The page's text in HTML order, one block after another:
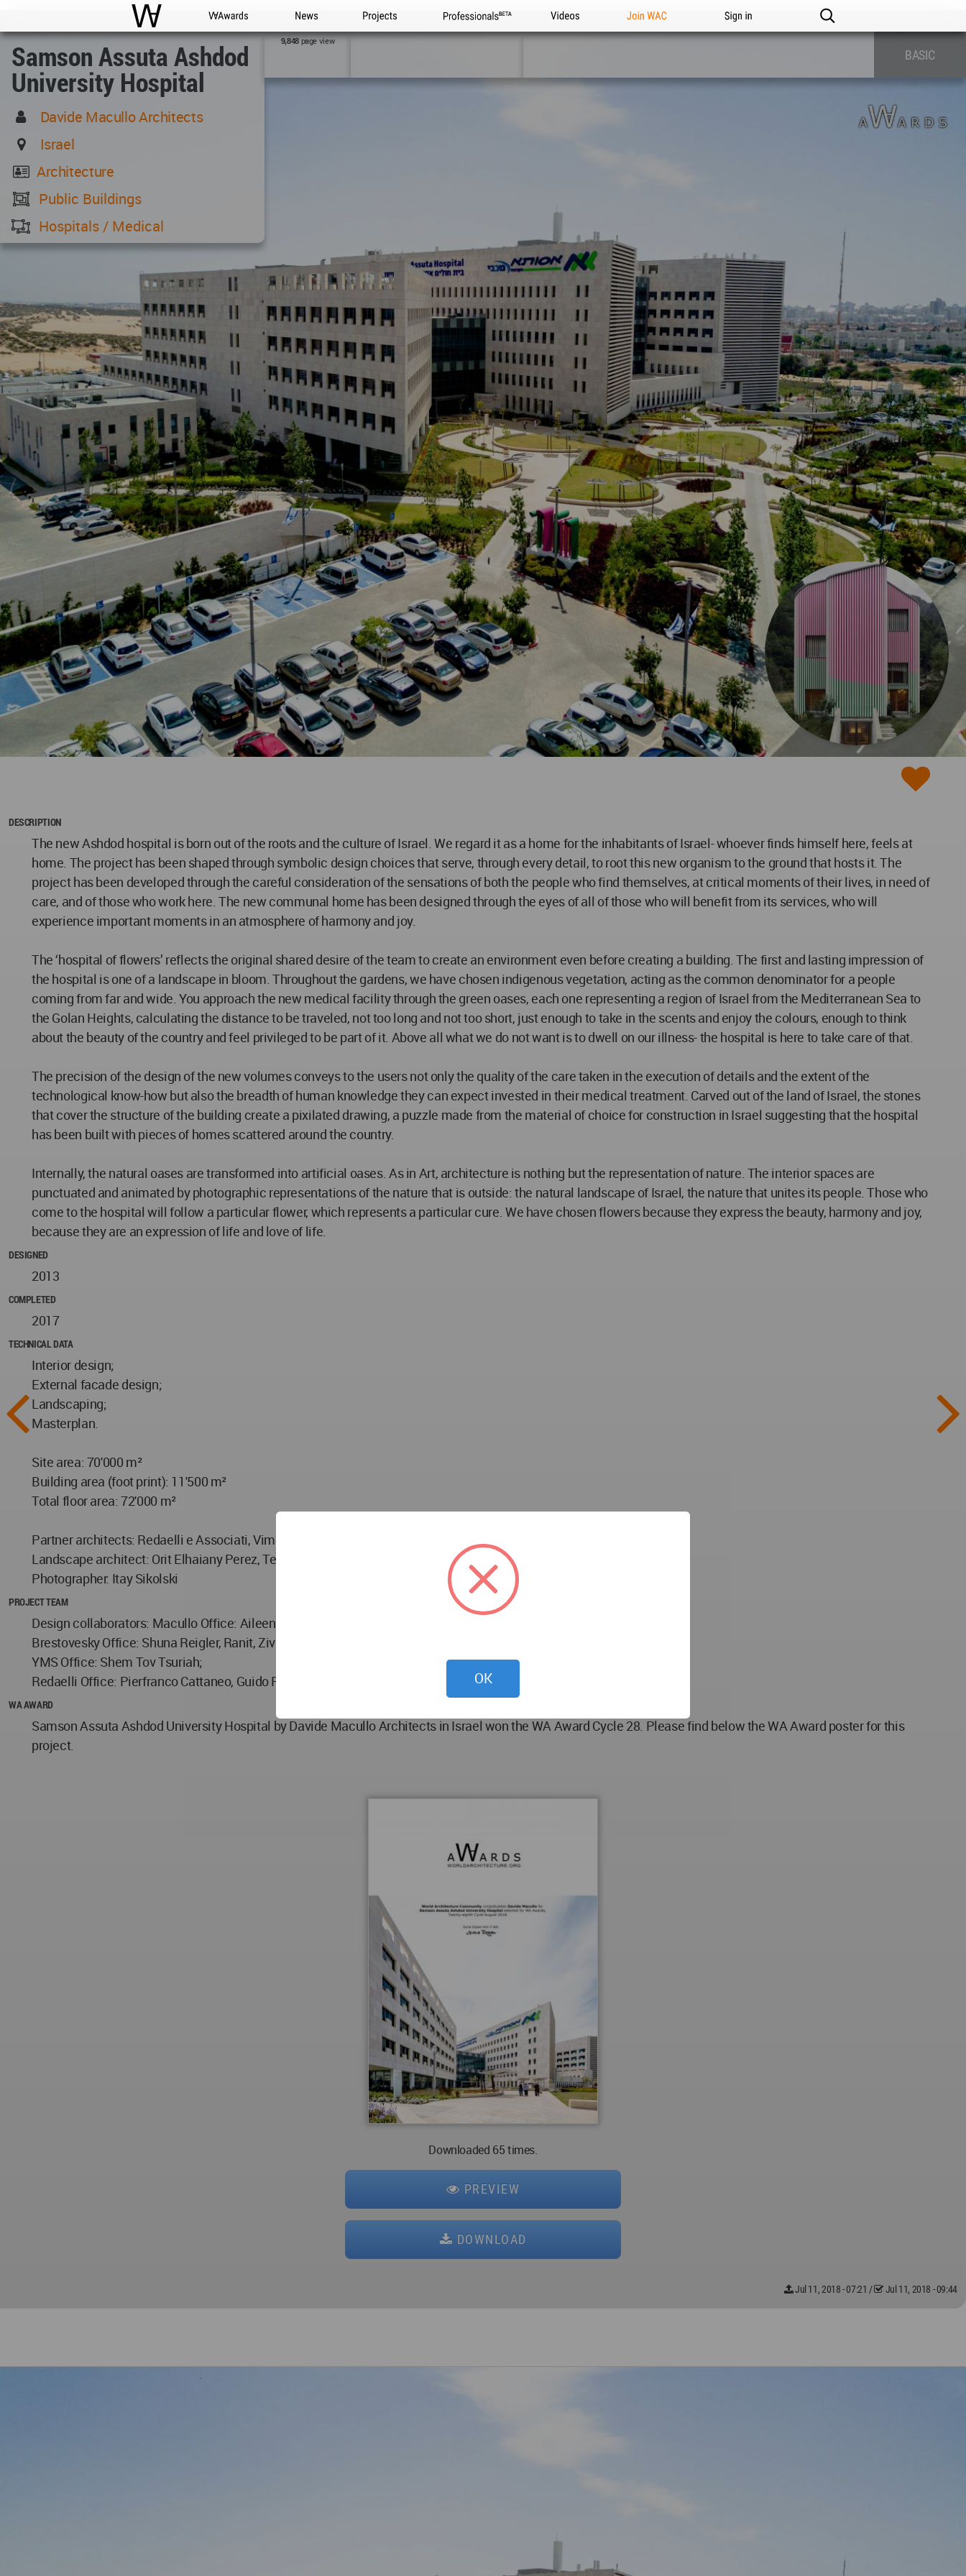
WAC WA Awards News Projects Professionals Videos Join WAC Sign in
Samson Assuta Ashdod
University Hospital
Davide Macullo Architects
Israel
Architecture
Public Buildings
Hospitals / Medical
9,848page view
BASIC
DESCRIPTION
The new Ashdod hospital is born out of the roots and the culture of Israel. We regard it as a home for the inhabitants of Israel- whoever finds himself here, feels at
home. The project has been shaped through symbolic design choices that serve, through every detail, to root this new organism to the ground that hosts it. The
project has been developed through the careful consideration of the sensations of both the people who find themselves, at critical moments of their lives, in need of
care, and of those who work here. The new communal home has been designed through the eyes of all of those who will benefit from its services, who will
experience important moments in an atmosphere of harmony and joy.
The ‘hospital of flowers’ reflects the original shared desire of the team to create an environment even before creating a building. The first and lasting impression of
the hospital is one of a landscape in bloom. Throughout the gardens, we have chosen indigenous vegetation, acting as the common denominator for a people
coming from far and wide. You approach the new medical facility through the green oases, each one representing a region of Israel from the Mediterranean Sea to
the Golan Heights, calculating the distance to be traveled, not too long and not too short, just enough to take in the scents and enjoy the colours, enough to think
about the beauty of the country and feel privileged to be part of it. Above all what we do not want is to dwell on our illness- the hospital is here to take care of that.
The precision of the design of the new volumes conveys to the users not only the quality of the care taken in the execution of details and the extent of the
technological know-how but also the breadth of human knowledge they can expect invested in their medical treatment. Carved out of the land of Israel, the stones
that cover the structure of the building create a pixilated drawing, a puzzle made from the material of choice for construction in Israel suggesting that the hospital
has been built with pieces of homes scattered around the country.
Internally, the natural oases are transformed into artificial oases. As in Art, architecture is nothing but the representation of nature. The interior spaces are
punctuated and animated by photographic representations of the nature that is outside: the natural landscape of Israel, the nature that unites its people. Those who
come to the hospital will follow a particular flower, which represents a particular cure. We have chosen flowers because they express the beauty, harmony and joy,
because they are an expression of life and love of life.
DESIGNED
2013
COMPLETED
2017
TECHNICAL DATA
Interior design;
External facade design;
Landscaping;
Masterplan.
Site area: 70'000 m²
Building area (foot print): 11'500 m²
Total floor area: 72'000 m²
Partner architects: Redaelli e Associati, Vimercate and Marcelo Brestoveski, Tel Aviv
Landscape architect: Orit Elhaiany Perez, Tel Aviv
Photographer: Itay Sikolski
PROJECT TEAM
Design collaborators: Macullo Office: Aileen Forbes Munnelly, Michele Alberio;
Brestovesky Office: Shuna Reigler, Ranit, Ziv;
YMS Office: Shem Tov Tsuriah;
Redaelli Office: Pierfranco Cattaneo, Guido Pirovano.
WA AWARD
Samson Assuta Ashdod University Hospital by Davide Macullo Architects in Israel won the WA Award Cycle 28. Please find below the WA Award poster for this
project.
Downloaded 65 times.
PREVIEW
DOWNLOAD
Jul 11, 2018 - 07:21 / Jul 11, 2018 - 09:44
OK